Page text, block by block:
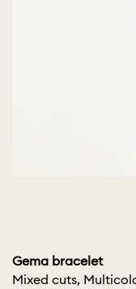
Gema bracelet
Mixed cuts,